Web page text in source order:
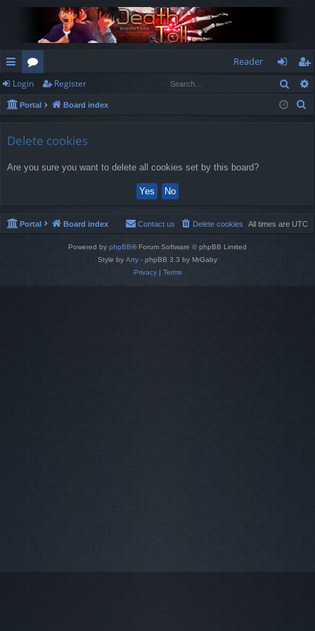
ui
ck
or
u
Reader
og
in
eg
ist
Login Register
Portal Board index
Delete cookies
Are you sure you want to delete all cookies set by this board?
Portal Board index All times are UTC
Delete cookies
Contact us
Powered by phpBB® Forum Software © phpBB Limited
Style by Arty - phpBB 3.3 by MrGaby
Privacy| Terms